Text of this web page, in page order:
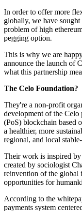
In order to offer more
globally, we have
problem of high
pegging option.
This is why we are
announce the launch of
what this partnership
The Celo Foundation?
They're a non-profit
development of the Celo
(PoS) blockchain based
a healthier, more
regional, and local
Their work is inspired
created by sociologist
reinvention of the global
opportunities for
According to the
payments system